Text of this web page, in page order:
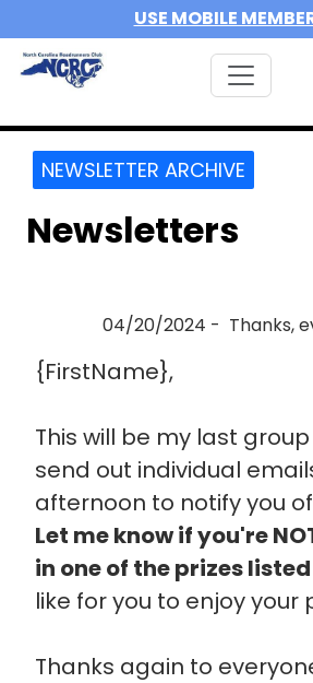
USE MOBILE
NEWSLETTER ARCHIVE
Newsletters
04/20/2024 - Thanks,
{FirstName},
This will be my last
send out individual
afternoon to notify you
Let me know if you're
in one of the prizes
like for you to enjoy your
Thanks again to